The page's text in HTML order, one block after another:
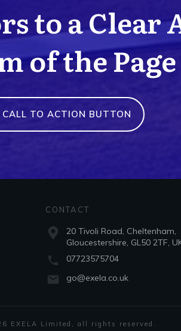
to a Clear
of the Page
CALL TO ACTION BUTTON
CONTACT
20 Tivoli Road, Cheltenham,
Gloucestershire, GL50 2TF,
07723575704
go@exela.co.uk
EXELA Limited , all rights reserved.